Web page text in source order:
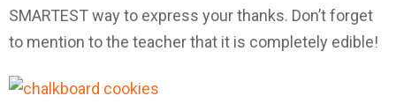
SMARTEST way to express your thanks. Don’t forget
to mention to the teacher that it is completely edible!